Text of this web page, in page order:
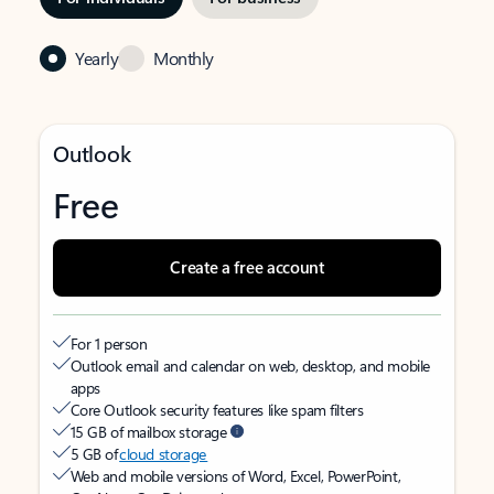
Yearly Monthly
Outlook
Free
Create a free account
For 1 person
Outlook email and calendar on web, desktop, and mobile
apps
Core Outlook security features like spam filters
15 GB of mailbox storage
5 GB ofcloud storage
Web and mobile versions of Word, Excel, PowerPoint,